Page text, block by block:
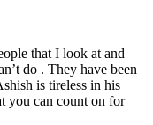
that I look at and
do . They have been
is tireless in his
you can count on for